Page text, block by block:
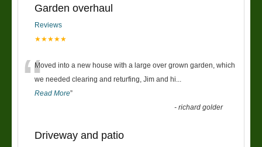
Garden overhaul
Reviews
★★★★★
“Moved into a new house with a large over grown garden, which
we needed clearing and returfing, Jim and hi
Read More”
-richard golder
Driveway and patio